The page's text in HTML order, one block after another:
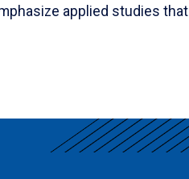
applied studies